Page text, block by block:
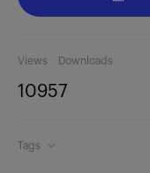
Views
1095
Downloads
7
Tags